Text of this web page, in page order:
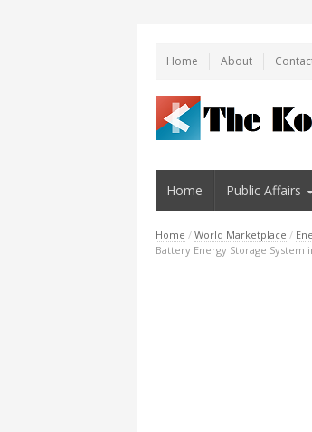
Home About
Home Public Affairs
Home / World Marketplace /
Battery Energy Storage System